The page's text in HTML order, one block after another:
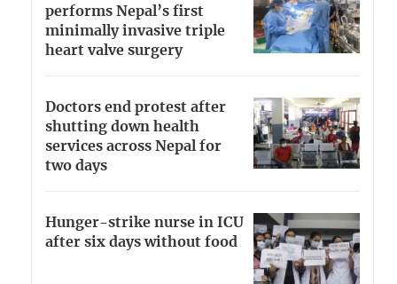
performs Nepal’s first
minimally invasive triple
heart valve surgery
Doctors end protest after
shutting down health
services across Nepal for
two days
Hunger-strike nurse in ICU
after six days without food